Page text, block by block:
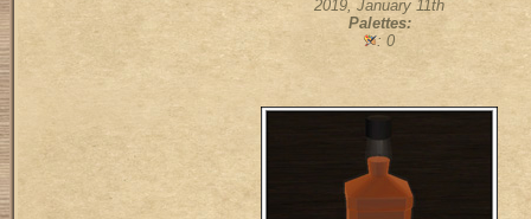
2019, January 11th
Palettes:
: 0